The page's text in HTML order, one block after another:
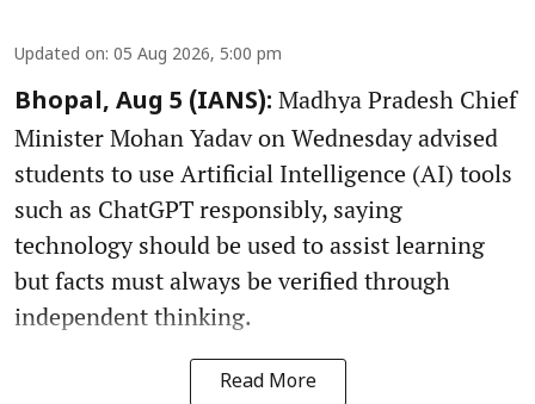
Updated on: 05 Aug 2026, 5:00 pm
Bhopal, Aug 5 (IANS): Madhya Pradesh Chief
Minister Mohan Yadav on Wednesday advised
students to use Artificial Intelligence (AI) tools
such as ChatGPT responsibly, saying
technology should be used to assist learning
but facts must always be verified through
independent thinking.
Read More